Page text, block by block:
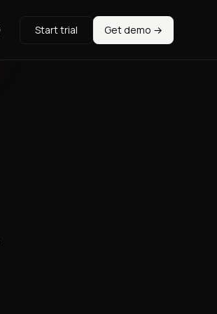
Start trial Get demo →